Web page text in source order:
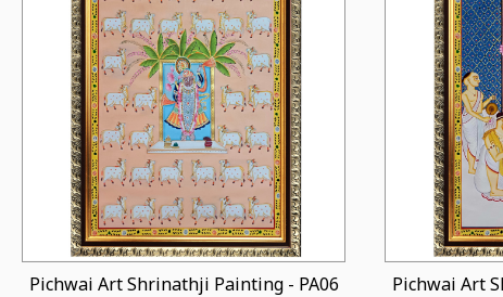
Loading...
Pichwai Art Shrinathji Painting - PA06
Pichwai Art